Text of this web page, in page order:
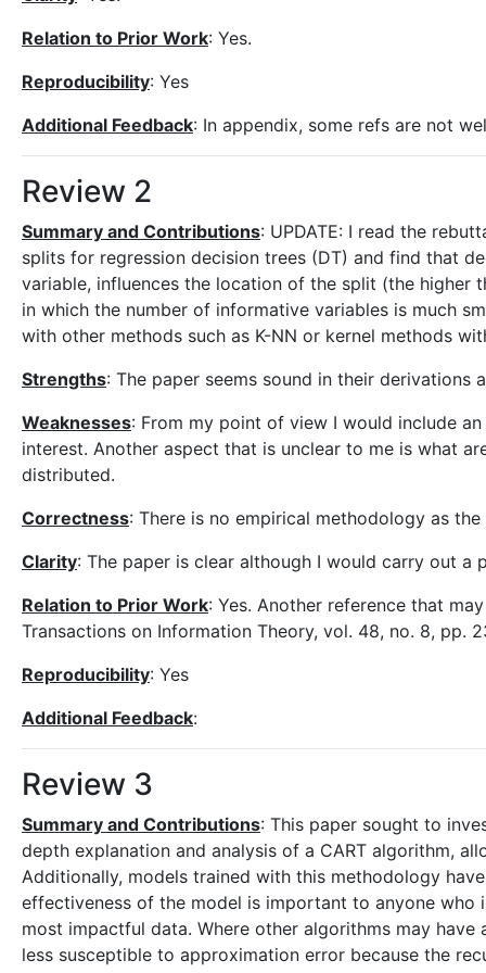
Relation to Prior Work: Yes.
Reproducibility: Yes
Additional Feedback: In appendix, some refs are not
Review 2
Summary and Contributions: UPDATE: I read the
splits for regression decision trees (DT) and find that
variable, influences the location of the split (the higher
in which the number of informative variables is much
with other methods such as K-NN or kernel methods
Strengths: The paper seems sound in their derivations
Weaknesses: From my point of view I would include
interest. Another aspect that is unclear to me is what
distributed.
Correctness: There is no empirical methodology as
Clarity: The paper is clear although I would carry out
Relation to Prior Work: Yes. Another reference that
Transactions on Information Theory, vol. 48, no. 8, pp.
Reproducibility: Yes
Additional Feedback:
Review 3
Summary and Contributions: This paper sought to
depth explanation and analysis of a CART algorithm,
Additionally, models trained with this methodology
effectiveness of the model is important to anyone who
most impactful data. Where other algorithms may
less susceptible to approximation error because the